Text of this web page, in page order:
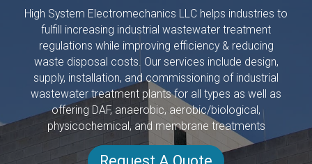
High System Electromechanics LLC helps industries to
fulfill increasing industrial wastewater treatment
regulations while improving efficiency & reducing
waste disposal costs. Our services include design,
supply, installation, and commissioning of industrial
wastewater treatment plants for all types as well as
offering DAF, anaerobic, aerobic/biological,
physicochemical, and membrane treatments